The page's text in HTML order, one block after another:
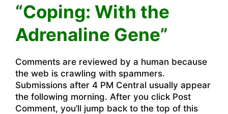
“Coping: With the
Adrenaline Gene”
Comments are reviewed by a human because
the web is crawling with spammers.
Submissions after 4 PM Central usually appear
the following morning. After you click Post
Comment, you’ll jump back to the top of this